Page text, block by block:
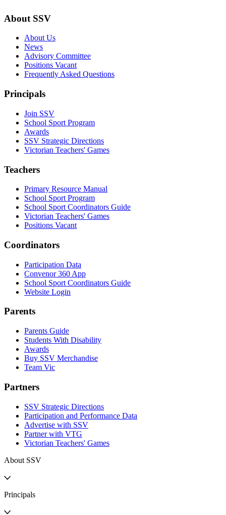
About SSV
About Us
News
Advisory Committee
Positions Vacant
Frequently Asked Questions
Principals
Join SSV
School Sport Program
Awards
SSV Strategic Directions
Victorian Teachers' Games
Teachers
Primary Resource Manual
School Sport Program
School Sport Coordinators Guide
Victorian Teachers' Games
Positions Vacant
Coordinators
Participation Data
Convenor 360 App
School Sport Coordinators Guide
Website Login
Parents
Parents Guide
Students With Disability
Awards
Buy SSV Merchandise
Team Vic
Partners
SSV Strategic Directions
Participation and Performance Data
Advertise with SSV
Partner with VTG
Victorian Teachers' Games
About SSV
Principals